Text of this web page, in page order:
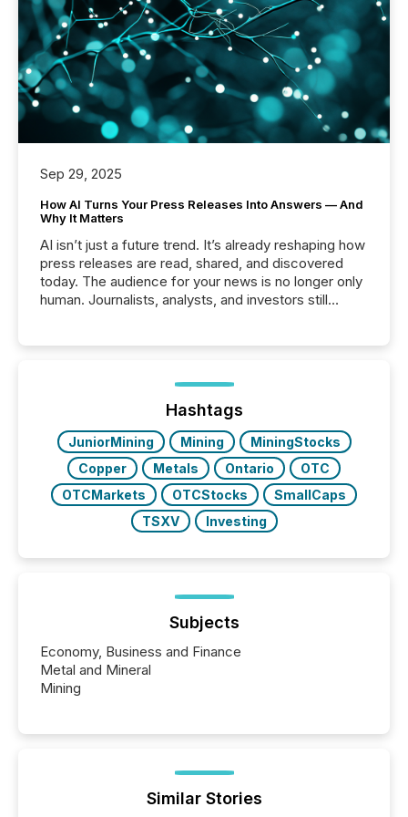
Sep 29, 2025
How AI Turns Your Press Releases Into Answers — And
Why It Matters
AI isn’t just a future trend. It’s already reshaping how
press releases are read, shared, and discovered
today. The audience for your news is no longer only
human. Journalists, analysts, and investors still
function (McKinsey, 2025) 92% of Fortune 500
companies are using OpenAI's technology...
Hashtags
JuniorMining Mining
MiningStocks
Copper
Metals Ontario
OTC
OTCMarkets
OTCStocks
SmallCaps
TSXV
Investing
Subjects
Economy, Business and Finance
Metal and Mineral
Mining
Similar Stories